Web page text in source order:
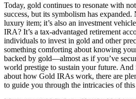
Today, gold continues to resonate with
success, but its symbolism has expanded.
luxury item; it’s also an investment
IRA? It’s a tax-advantaged retirement
individuals to invest in gold and other
something comforting about knowing
backed by gold—almost as if you’ve
world prestige to sustain your future.
about how Gold IRAs work, there are
to guide you through the intricacies of